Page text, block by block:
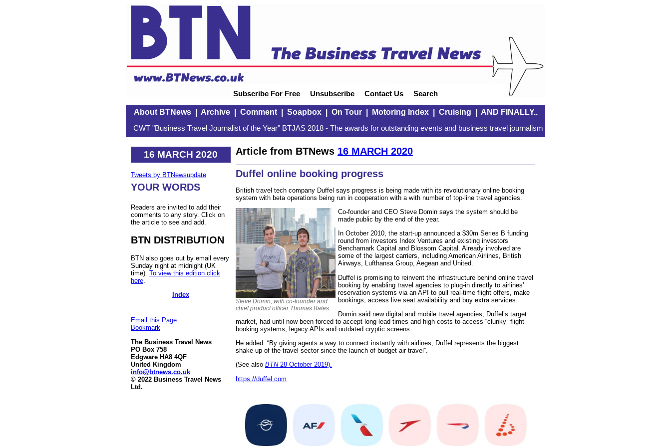
Subscribe For Free Unsubscribe Contact Us Search
About BTNews| Archive| Comment| Soapbox| On Tour| Motoring Index| Cruising AND FINALLY..
CWT "Business Travel Journalist of the Year" BTJAS 2018 - The awards for outstanding events and business travel journalism
16 MARCH 2020
Tweets by BTNewsupdate
YOUR WORDS
Readers are invited to add their
comments to any story. Click on
the article to see and add.
BTN DISTRIBUTION
BTN also goes out by email every
Sunday night at midnight (UK
time). To view this edition click
here
Index
Email this Page
Bookmark
The Business Travel News
PO Box 758
Edgware HA8 4QF
United Kingdom
info@btnews.co.uk
© 2022 Business Travel News
Ltd.
Article from BTNews 16 MARCH 2020
Duffel online booking progress
British travel tech company Duffel says progress is being made with its revolutionary online booking
system with beta operations being run in cooperation with a with number of top-line travel agencies.
Steve Domin, with co-founder and
chief product officer Thomas Bates.
Co-founder and CEO Steve Domin says the system should be
made public by the end of the year.
In October 2010, the start-up announced a $30m Series B funding
round from investors Index Ventures and existing investors
Benchamark Capital and Blossom Capital. Already involved are
some of the largest carriers, including American Airlines, British
Airways, Lufthansa Group, Aegean and United.
Duffel is promising to reinvent the infrastructure behind online travel
booking by enabling travel agencies to plug-in directly to airlines’
reservation systems via an API to pull real-time flight offers, make
bookings, access live seat availability and buy extra services.
Domin said new digital and mobile travel agencies, Duffel’s target
market, had until now been forced to accept long lead times and high costs to access “clunky” flight
booking systems, legacy APIs and outdated cryptic screens.
He added: “By giving agents a way to connect instantly with airlines, Duffel represents the biggest
shake-up of the travel sector since the launch of budget air travel”.
(See also BTN28 October 2019).
https://duffel.com